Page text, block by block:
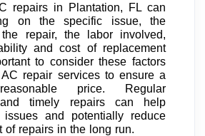
repairs in Plantation, FL can
on the specific issue, the
repair, the labor involved,
and cost of replacement
to consider these factors
repair services to ensure a
price. Regular
and timely repairs can help
issues and potentially reduce
of repairs in the long run.